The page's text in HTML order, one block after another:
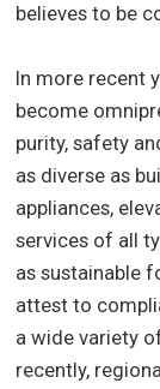
believes to be
In more recent
become
purity, safety
as diverse as
appliances,
services of all
as sustainable
attest to
a wide variety
recently,